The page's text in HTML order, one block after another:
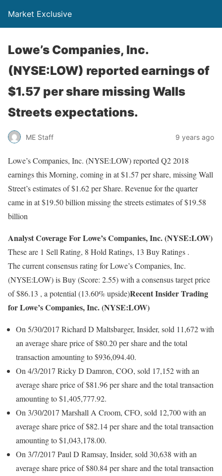
Market Exclusive
Lowe’s Companies, Inc.
(NYSE:LOW) reported earnings of
$1.57 per share missing Walls
Streets expectations.
ME Staff 9 years ago
Lowe’s Companies, Inc. (NYSE:LOW) reported Q2 2018
earnings this Morning, coming in at $1.57 per share, missing Wall
Street’s estimates of $1.62 per Share. Revenue for the quarter
came in at $19.50 billion missing the streets estimates of $19.58
billion
Analyst Coverage For Lowe’s Companies, Inc. (NYSE:LOW)
These are 1 Sell Rating, 8 Hold Ratings, 13 Buy Ratings .
The current consensus rating for Lowe’s Companies, Inc.
(NYSE:LOW) is Buy (Score: 2.55) with a consensus target price
of $86.13 , a potential (13.60% upside)Recent Insider Trading
for Lowe’s Companies, Inc. (NYSE:LOW)
On 5/30/2017 Richard D Maltsbarger, Insider, sold 11,672 with
an average share price of $80.20 per share and the total
transaction amounting to $936,094.40.
On 4/3/2017 Ricky D Damron, COO, sold 17,152 with an
average share price of $81.96 per share and the total transaction
amounting to $1,405,777.92.
On 3/30/2017 Marshall A Croom, CFO, sold 12,700 with an
average share price of $82.14 per share and the total transaction
amounting to $1,043,178.00.
On 3/7/2017 Paul D Ramsay, Insider, sold 30,638 with an
average share price of $80.84 per share and the total transaction